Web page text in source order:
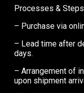
Processes &
– Purchase via
– Lead time after
days.
– Arrangement of
upon shipment